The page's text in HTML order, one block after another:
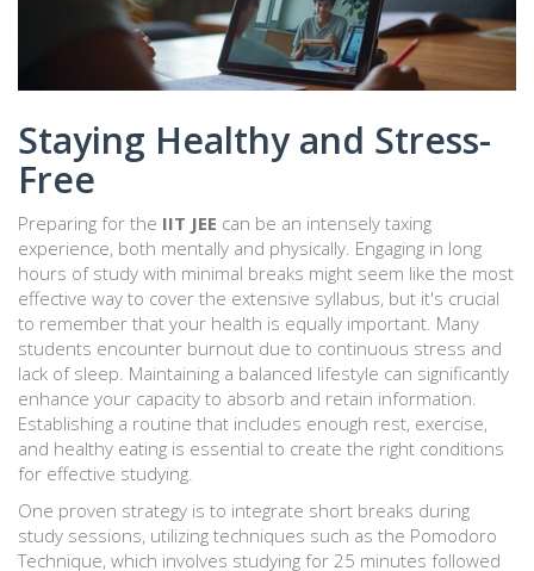
Staying Healthy and Stress-
Free
Preparing for the IIT JEE can be an intensely taxing
experience, both mentally and physically. Engaging in long
hours of study with minimal breaks might seem like the most
effective way to cover the extensive syllabus, but it's crucial
to remember that your health is equally important. Many
students encounter burnout due to continuous stress and
lack of sleep. Maintaining a balanced lifestyle can significantly
enhance your capacity to absorb and retain information.
Establishing a routine that includes enough rest, exercise,
and healthy eating is essential to create the right conditions
for effective studying.
One proven strategy is to integrate short breaks during
study sessions, utilizing techniques such as the Pomodoro
Technique, which involves studying for 25 minutes followed